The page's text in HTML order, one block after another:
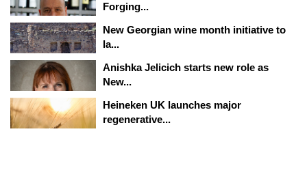
Forging...
New Georgian wine month initiative to
la...
Anishka Jelicich starts new role as
New...
Heineken UK launches major
regenerative...